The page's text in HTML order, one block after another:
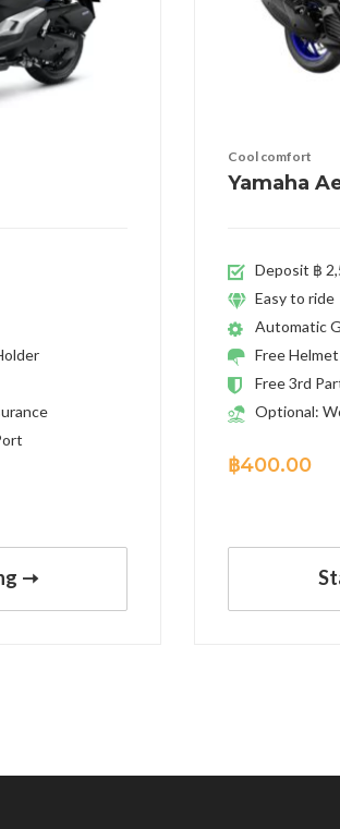
Cool comfort
Yamaha
Deposit ฿
Easy to ride
Automatic
Free
Free 3rd
Optional:
฿400.00